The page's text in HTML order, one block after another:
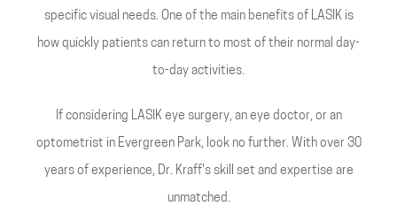
specific visual needs. One of the main benefits of LASIK is
how quickly patients can return to most of their normal day-
to-day activities.
If considering LASIK eye surgery, an eye doctor, or an
optometrist in Evergreen Park, look no further. With over 30
years of experience, Dr. Kraff's skill set and expertise are
unmatched.